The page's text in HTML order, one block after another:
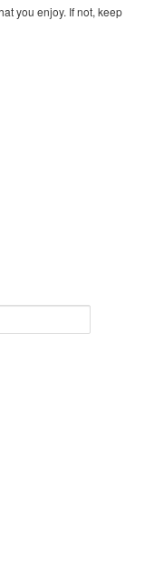
you enjoy. If not, keep